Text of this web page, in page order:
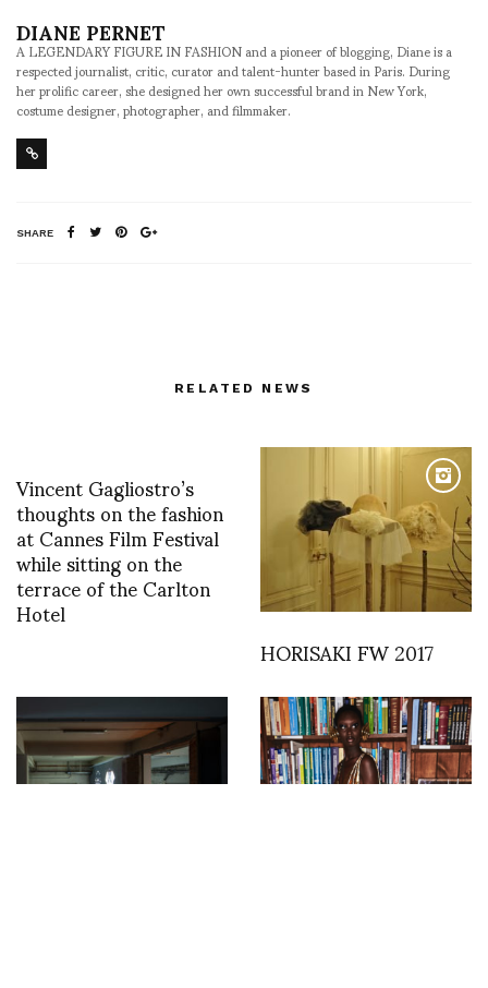
DIANE PERNET
A LEGENDARY FIGURE IN FASHION and a pioneer of blogging, Diane is a
respected journalist, critic, curator and talent-hunter based in Paris. During
her prolific career, she designed her own successful brand in New York,
costume designer, photographer, and filmmaker.
SHARE
RELATED NEWS
Vincent Gagliostro’s
thoughts on the fashion
at Cannes Film Festival
while sitting on the
terrace of the Carlton
Hotel
HORISAKI FW 2017